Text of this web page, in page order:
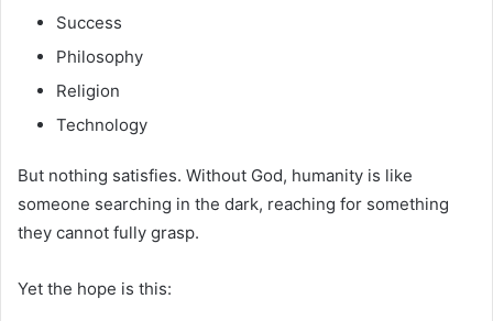
Success
Philosophy
Religion
Technology
But nothing satisfies. Without God, humanity is like
someone searching in the dark, reaching for something
they cannot fully grasp.
Yet the hope is this: